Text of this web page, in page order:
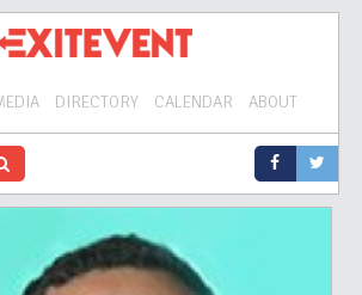
DIRECTORY CALENDAR ABOUT